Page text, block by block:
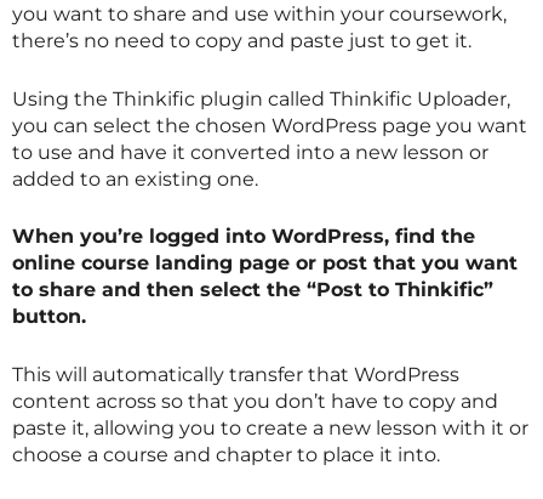
you want to share and use within your coursework,
there’s no need to copy and paste just to get it.
Using the Thinkific plugin called Thinkific Uploader,
you can select the chosen WordPress page you want
to use and have it converted into a new lesson or
added to an existing one.
When you’re logged into WordPress, find the
online course landing page or post that you want
to share and then select the “Post to Thinkific”
button.
This will automatically transfer that WordPress
content across so that you don’t have to copy and
paste it, allowing you to create a new lesson with it or
choose a course and chapter to place it into.